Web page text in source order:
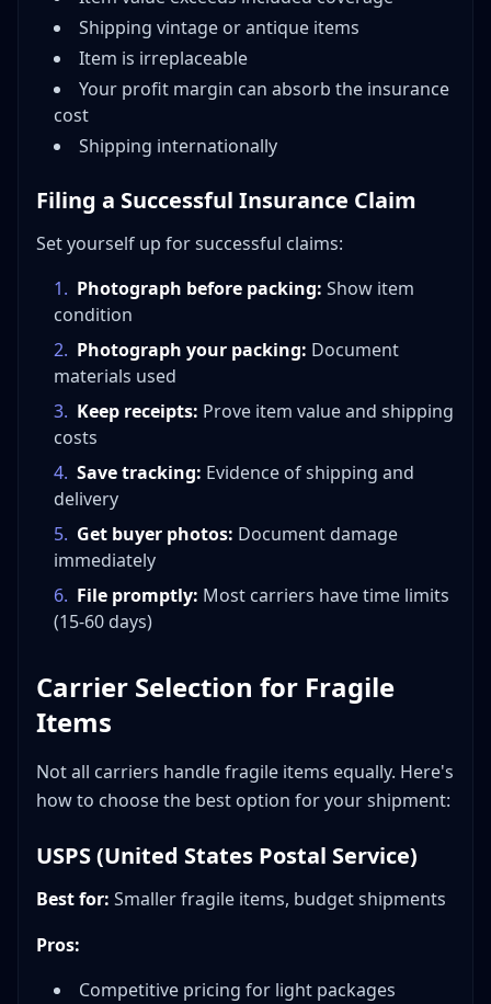
Shipping vintage or antique items
Item is irreplaceable
Your profit margin can absorb the insurance
cost
Shipping internationally
Filing a Successful Insurance Claim
Set yourself up for successful claims:
1. Photograph before packing: Show item
condition
2. Photograph your packing: Document
materials used
3. Keep receipts: Prove item value and shipping
costs
4. Save tracking: Evidence of shipping and
delivery
5. Get buyer photos: Document damage
immediately
6. File promptly: Most carriers have time limits
(15-60 days)
Carrier Selection for Fragile
Items
Not all carriers handle fragile items equally. Here's
how to choose the best option for your shipment:
USPS (United States Postal Service)
Best for: Smaller fragile items, budget shipments
Pros:
Competitive pricing for light packages